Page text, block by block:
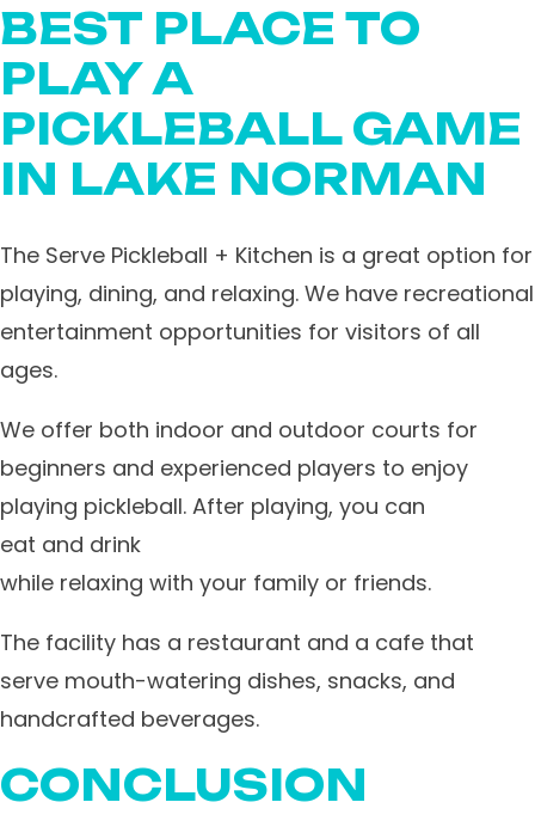
BEST PLACE TO
PLAY A
PICKLEBALL GAME
IN LAKE NORMAN
​The Serve Pickleball + Kitchen is a great option for
playing, dining, and relaxing. We have recreational
entertainment opportunities for visitors of all
ages.
We offer both indoor and outdoor courts for
beginners and experienced players to enjoy
playing pickleball. After playing, you can
eat and drink
while relaxing with your family or friends.
​The facility has a restaurant and a cafe that
serve mouth-watering dishes, snacks, and
handcrafted beverages.
CONCLUSION